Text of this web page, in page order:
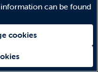
can be found
cookies